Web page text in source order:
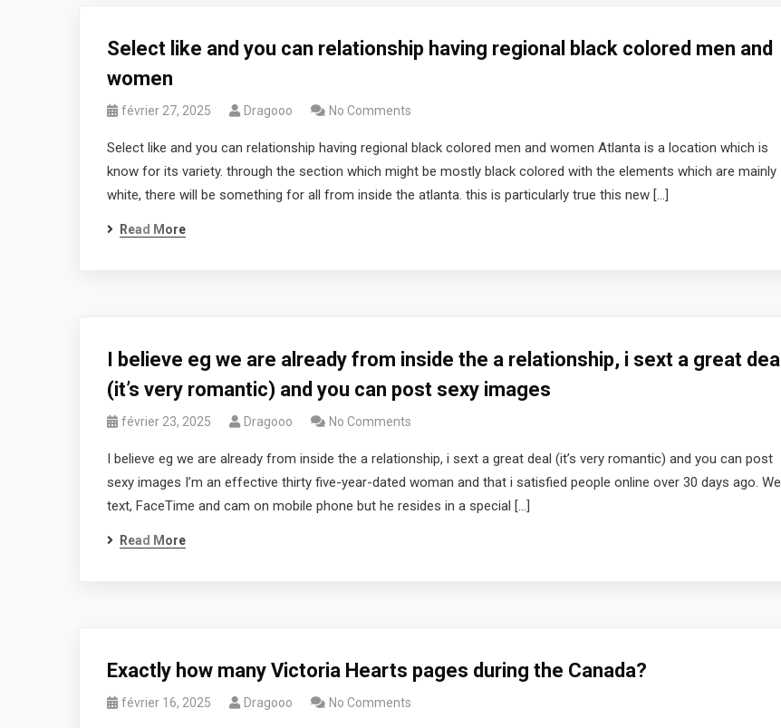
Select like and you can relationship having regional black colored men and
women
février 27, 2025 Dragooo No Comments
Select like and you can relationship having regional black colored men and women Atlanta is a location which is
know for its variety. through the section which might be mostly black colored with the elements which are mainly
white, there will be something for all from inside the atlanta. this is particularly true this new […]
Read More
I believe eg we are already from inside the a relationship, i sext a great deal
(it’s very romantic) and you can post sexy images
février 23, 2025 Dragooo No Comments
I believe eg we are already from inside the a relationship, i sext a great deal (it’s very romantic) and you can post
sexy images I’m an effective thirty five-year-dated woman and that i satisfied people online over 30 days ago. We
text, FaceTime and cam on mobile phone but he resides in a special […]
Read More
Exactly how many Victoria Hearts pages during the Canada?
février 16, 2025 Dragooo No Comments